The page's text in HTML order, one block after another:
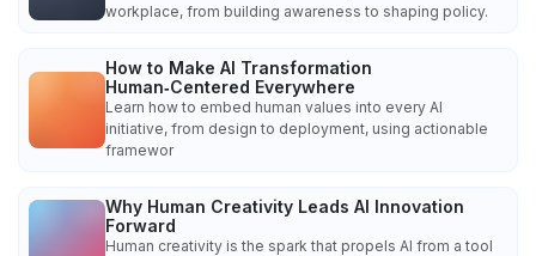
workplace, from building awareness to shaping policy.
How to Make AI Transformation
Human‑Centered Everywhere
Learn how to embed human values into every AI
initiative, from design to deployment, using actionable
framewor
Why Human Creativity Leads AI Innovation
Forward
Human creativity is the spark that propels AI from a tool